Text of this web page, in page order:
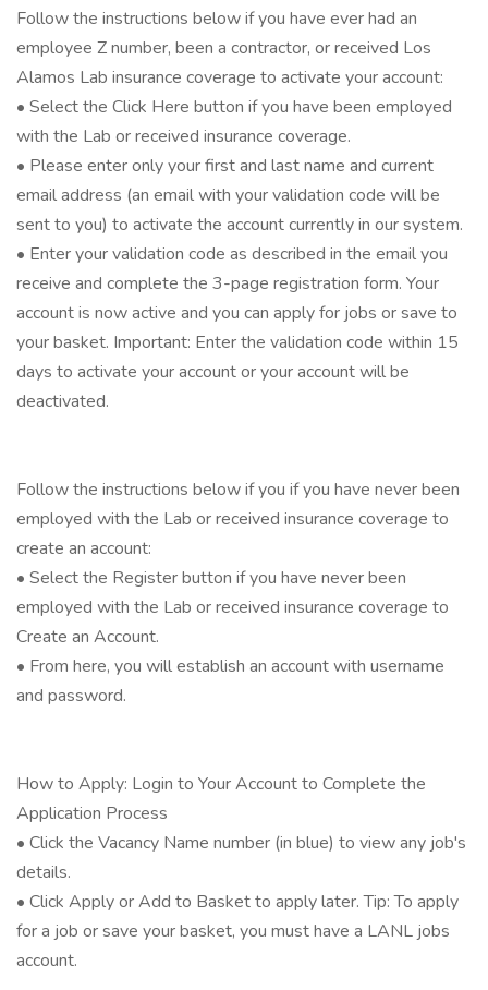
Follow the instructions below if you have ever had an
employee Z number, been a contractor, or received Los
Alamos Lab insurance coverage to activate your account:
• Select the Click Here button if you have been employed
with the Lab or received insurance coverage.
• Please enter only your first and last name and current
email address (an email with your validation code will be
sent to you) to activate the account currently in our system.
• Enter your validation code as described in the email you
receive and complete the 3-page registration form. Your
account is now active and you can apply for jobs or save to
your basket. Important: Enter the validation code within 15
days to activate your account or your account will be
deactivated.
Follow the instructions below if you if you have never been
employed with the Lab or received insurance coverage to
create an account:
• Select the Register button if you have never been
employed with the Lab or received insurance coverage to
Create an Account.
• From here, you will establish an account with username
and password.
How to Apply: Login to Your Account to Complete the
Application Process
• Click the Vacancy Name number (in blue) to view any job's
details.
• Click Apply or Add to Basket to apply later. Tip: To apply
for a job or save your basket, you must have a LANL jobs
account.